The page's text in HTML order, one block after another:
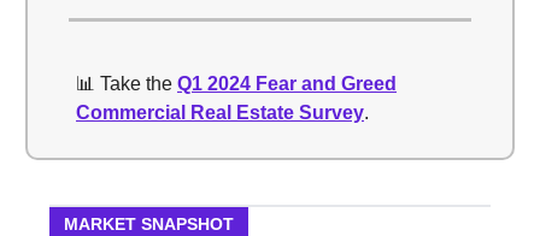
📊 Take the Q1 2024 Fear and Greed
Commercial Real Estate Survey.
MARKET SNAPSHOT